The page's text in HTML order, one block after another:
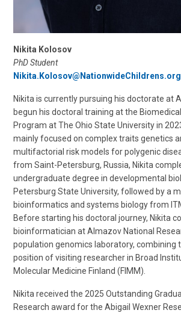
Nikita Kolosov
PhD Student
Nikita.Kolosov@NationwideChildrens.org
Nikita is currently pursuing his doctorate at
begun his doctoral training at the
Program at The Ohio State University in
mainly focused on complex traits genetics
multifactorial risk models for polygenic
from Saint-Petersburg, Russia, Nikita
undergraduate degree in developmental
Petersburg State University, followed by a
bioinformatics and systems biology from
Before starting his doctoral journey, Nikita
bioinformatician at Almazov National
population genomics laboratory, combining
position of visiting researcher in Broad
Molecular Medicine Finland (FIMM).
Nikita received the 2025 Outstanding
Research award for the Abigail Wexner